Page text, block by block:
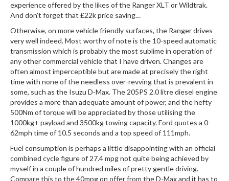
experience offered by the likes of the Ranger XLT or Wildtrak.
And don’t forget that £22k price saving…
Otherwise, on more vehicle friendly surfaces, the Ranger drives
very well indeed. Most worthy of note is the 10-speed automatic
transmission which is probably the most sublime in operation of
any other commercial vehicle that I have driven. Changes are
often almost imperceptible but are made at precisely the right
time with none of the needless over-revving that is prevalent in
some, such as the Isuzu D-Max. The 205PS 2.0 litre diesel engine
provides a more than adequate amount of power, and the hefty
500Nm of torque will be appreciated by those utilising the
1000kg+ payload and 3500kg towing capacity. Ford quotes a 0-
62mph time of 10.5 seconds and a top speed of 111mph.
Fuel consumption is perhaps a little disappointing with an official
combined cycle figure of 27.4 mpg not quite being achieved by
myself in a couple of hundred miles of pretty gentle driving.
Compare this to the 40mpg on offer from the D-Max and it has to